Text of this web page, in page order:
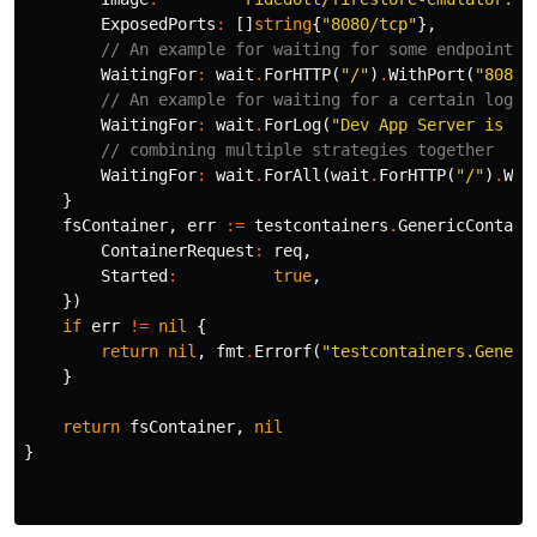
ExposedPorts : [] string{"8080/tcp"},
// An example for waiting for some
WaitingFor: wait . ForHTTP( "/") .WithPort ( "8080"
// An example for waiting for a certain log
WaitingFor: wait . ForLog( "Dev App Server is
// combining multiple strategies together
WaitingFor: wait . ForAll (wait . ForHTTP( "/") .
}
fsContainer, err := testcontainers .
ContainerRequest : req,
Started : true,
})
if err != nil
{
return nil , fmt . Errorf(
}
return fsContainer,
nil
}